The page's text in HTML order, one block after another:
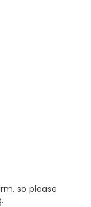
so please